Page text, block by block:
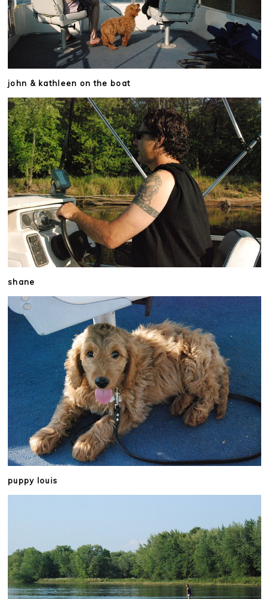
john & kathleen on the boat
shane
puppy louis